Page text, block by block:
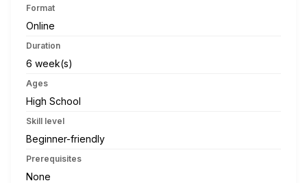
Format
Online
Duration
6 week(s)
Ages
High School
Skill level
Beginner-friendly
Prerequisites
None